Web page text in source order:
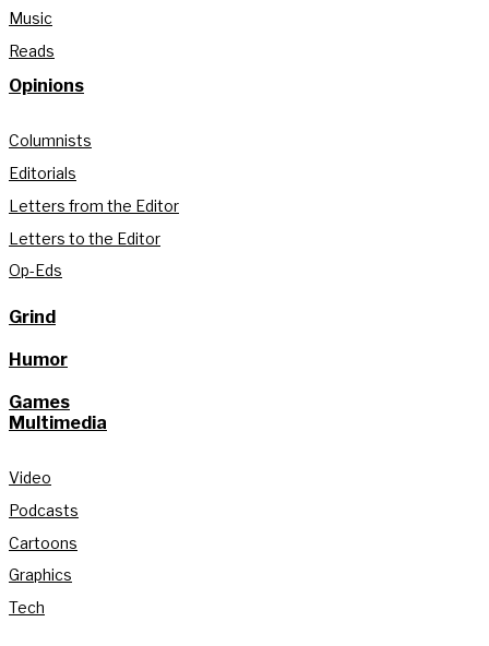
Music
Reads
Opinions
Columnists
Editorials
Letters from the Editor
Letters to the Editor
Op-Eds
Grind
Humor
Games
Multimedia
Video
Podcasts
Cartoons
Graphics
Tech